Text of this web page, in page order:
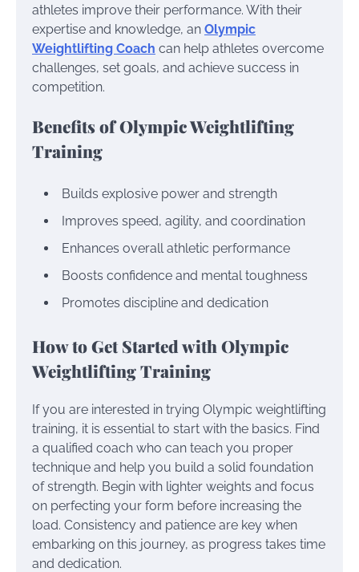
athletes improve their performance. With their
expertise and knowledge, an Olympic
Weightlifting Coach can help athletes overcome
challenges, set goals, and achieve success in
competition.
Benefits of Olympic Weightlifting
Training
Builds explosive power and strength
Improves speed, agility, and coordination
Enhances overall athletic performance
Boosts confidence and mental toughness
Promotes discipline and dedication
How to Get Started with Olympic
Weightlifting Training
If you are interested in trying Olympic weightlifting
training, it is essential to start with the basics. Find
a qualified coach who can teach you proper
technique and help you build a solid foundation
of strength. Begin with lighter weights and focus
on perfecting your form before increasing the
load. Consistency and patience are key when
embarking on this journey, as progress takes time
and dedication.